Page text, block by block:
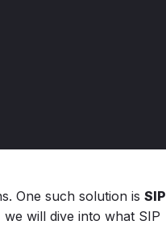
One such solution isSIP
will dive into what SIP